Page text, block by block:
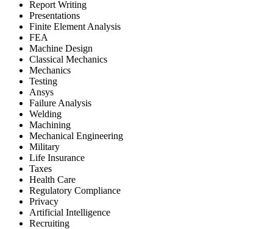
Report Writing
Presentations
Finite Element Analysis
FEA
Machine Design
Classical Mechanics
Mechanics
Testing
Ansys
Failure Analysis
Welding
Machining
Mechanical Engineering
Military
Life Insurance
Taxes
Health Care
Regulatory Compliance
Privacy
Artificial Intelligence
Recruiting